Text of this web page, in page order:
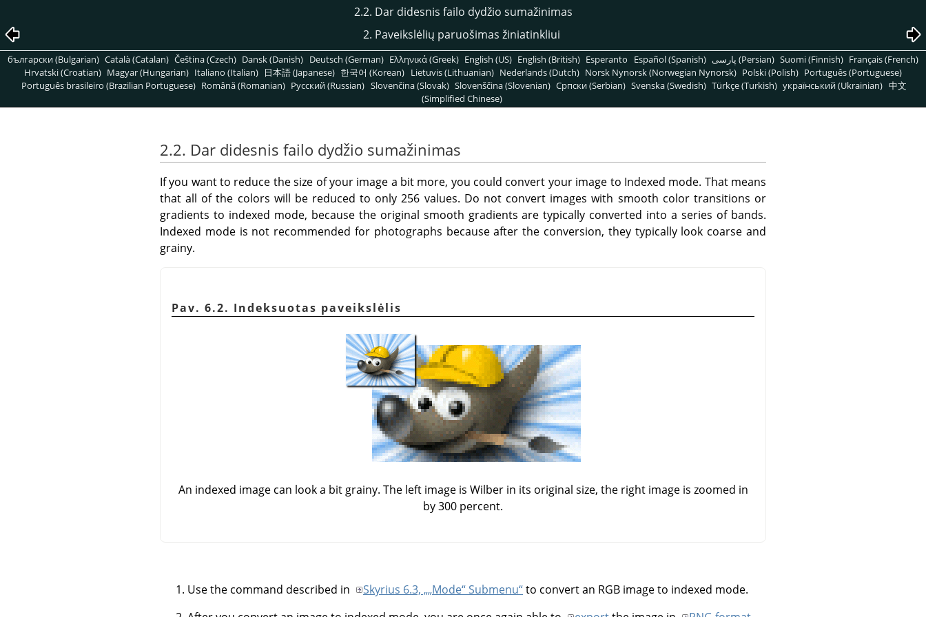
2.2. Dar didesnis failo dydžio sumažinimas
2. Paveikslėlių paruošimas žiniatinkliui
български (Bulgarian) Català (Catalan) Čeština (Czech) Dansk (Danish) Deutsch (German) Ελληνικά (Greek) English (US) English (British) Esperanto Español (Spanish) پارسی (Persian) Suomi (Finnish) Français (French)
Hrvatski (Croatian) Magyar (Hungarian) Italiano (Italian) 日本語 (Japanese) 한국어 (Korean) Lietuvis (Lithuanian) Nederlands (Dutch) Norsk Nynorsk (Norwegian Nynorsk) Polski (Polish) Português (Portuguese)
Português brasileiro (Brazilian Portuguese) Română (Romanian) Pусский (Russian) Slovenčina (Slovak) Slovenščina (Slovenian) Српски (Serbian) Svenska (Swedish) Türkçe (Turkish) український (Ukrainian) 中文
(Simplified Chinese)
2.2. Dar didesnis failo dydžio sumažinimas
If you want to reduce the size of your image a bit more, you could convert your image to Indexed mode. That means
that all of the colors will be reduced to only 256 values. Do not convert images with smooth color transitions or
gradients to indexed mode, because the original smooth gradients are typically converted into a series of bands.
Indexed mode is not recommended for photographs because after the conversion, they typically look coarse and
grainy.
Pav. 6.2. Indeksuotas paveikslėlis
An indexed image can look a bit grainy. The left image is Wilber in its original size, the right image is zoomed in
by 300 percent.
Use the command described in Skyrius 6.3, „„Mode“Submenu“to convert an RGB image to indexed mode.